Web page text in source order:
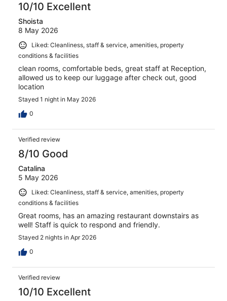
10/10 Excellent
Shoista
8 May 2026
Liked: Cleanliness, staff & service, amenities, property
conditions & facilities
clean rooms, comfortable beds, great staff at Reception,
allowed us to keep our luggage after check out, good
location
Stayed 1 night in May 2026
0
Verified review
8/10 Good
Catalina
5 May 2026
Liked: Cleanliness, staff & service, amenities, property
conditions & facilities
Great rooms, has an amazing restaurant downstairs as
well! Staff is quick to respond and friendly.
Stayed 2 nights in Apr 2026
0
Verified review
10/10 Excellent